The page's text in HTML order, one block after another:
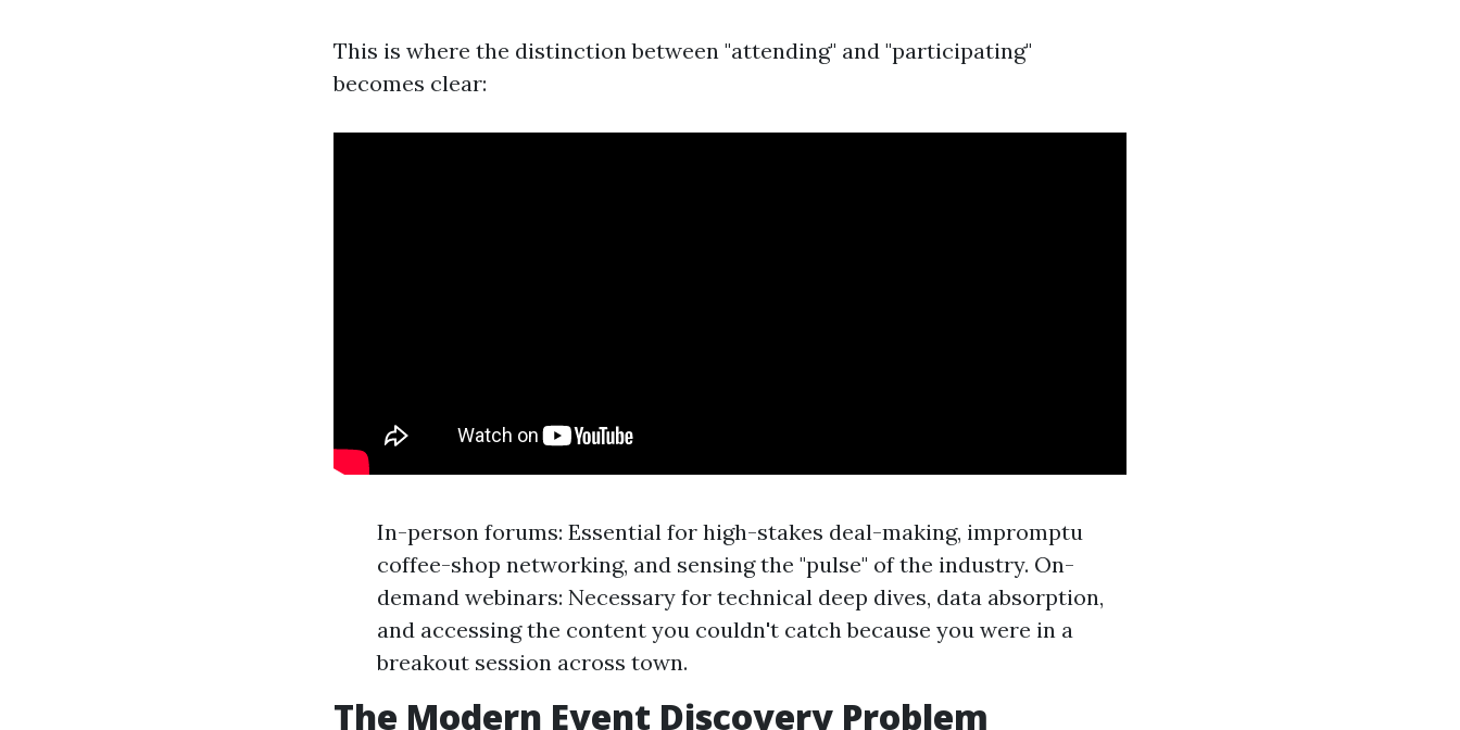
This is where the distinction between "attending" and "participating"
becomes clear:
In-person forums: Essential for high-stakes deal-making, impromptu
coffee-shop networking, and sensing the "pulse" of the industry. On-
demand webinars: Necessary for technical deep dives, data absorption,
and accessing the content you couldn't catch because you were in a
breakout session across town.
The Modern Event Discovery Problem